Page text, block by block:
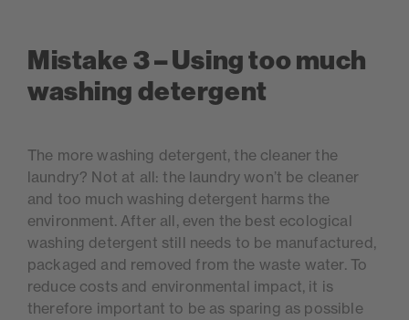
Mistake 3 – Using too much
washing detergent
The more washing detergent, the cleaner the
laundry? Not at all: the laundry won’t be cleaner
and too much washing detergent harms the
environment. After all, even the best ecological
washing detergent still needs to be manufactured,
packaged and removed from the waste water. To
reduce costs and environmental impact, it is
therefore important to be as sparing as possible